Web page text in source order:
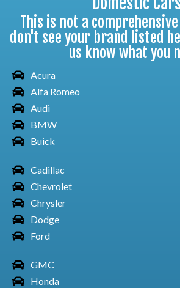
Honda Car HR-V
Honda Car Insight
Honda Car Odyssey
Honda Car Passport
This is not a
don't see your brand listed
us know what you
Acura
Alfa Romeo
Audi
BMW
Buick
Cadillac
Chevrolet
Chrysler
Dodge
Ford
GMC
Honda